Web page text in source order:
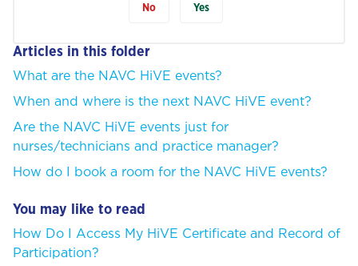
No Yes
Articles in this folder
What are the NAVC HiVE events?
When and where is the next NAVC HiVE event?
Are the NAVC HiVE events just for
nurses/technicians and practice manager?
How do I book a room for the NAVC HiVE events?
You may like to read
How Do I Access My HiVE Certificate and Record of
Participation?